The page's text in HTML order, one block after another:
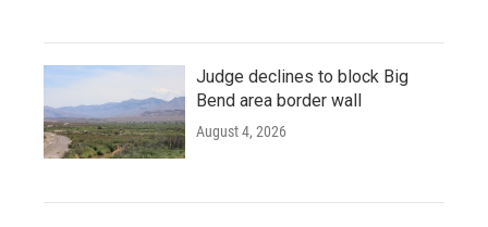
Judge declines to block Big
Bend area border wall
August 4, 2026